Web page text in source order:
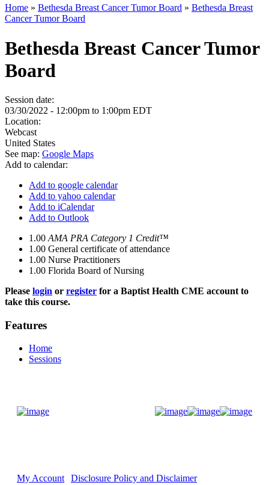
Home » Bethesda Breast Cancer Tumor Board » Bethesda Breast
Cancer Tumor Board
Bethesda Breast Cancer Tumor
Board
Session date:
03/30/2022 - 12:00pm to 1:00pm EDT
Location:
Webcast
United States
See map: Google Maps
Add to calendar:
Add to google calendar
Add to yahoo calendar
Add to iCalendar
Add to Outlook
1.00 AMA PRA Category 1 Credit™
1.00 General certificate of attendance
1.00 Nurse Practitioners
1.00 Florida Board of Nursing
Please login or register for a Baptist Health CME account to
take this course.
Features
Home
Sessions
My Account
Disclosure Policy and Disclaimer